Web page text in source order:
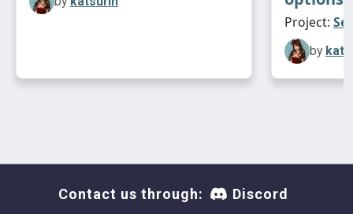
Project:
by
Contact us through: Discord